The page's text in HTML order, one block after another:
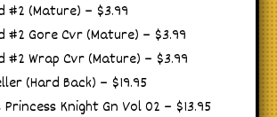
#2 (Mature) – $3.99
#2 Gore Cvr (Mature) – $3.99
#2 Wrap Cvr (Mature) – $3.99
(Hard Back) – $19.95
Princess Knight Gn Vol 02 – $13.95